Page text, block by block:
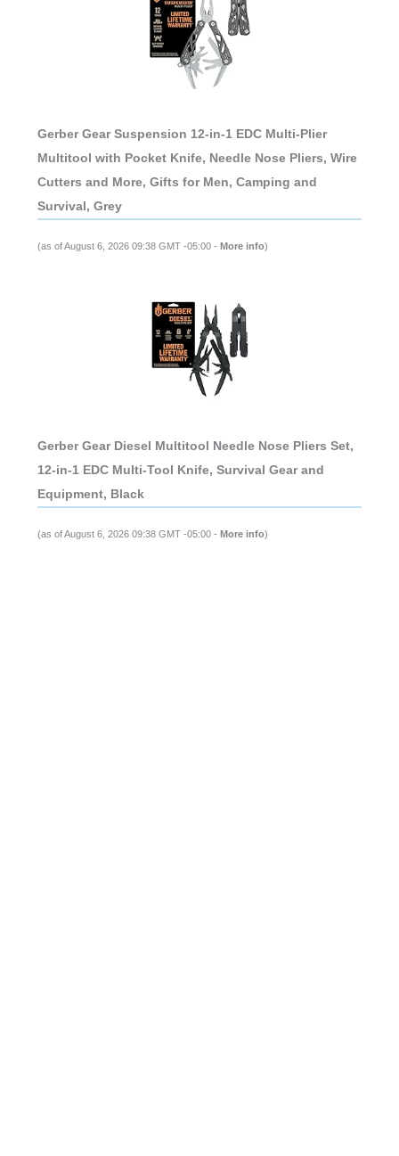
Gerber Gear Suspension 12-in-1 EDC Multi-Plier
Multitool with Pocket Knife, Needle Nose Pliers, Wire
Cutters and More, Gifts for Men, Camping and
Survival, Grey
(as of August 6, 2026 09:38 GMT -05:00 - More info)
Gerber Gear Diesel Multitool Needle Nose Pliers Set,
12-in-1 EDC Multi-Tool Knife, Survival Gear and
Equipment, Black
(as of August 6, 2026 09:38 GMT -05:00 - More info)